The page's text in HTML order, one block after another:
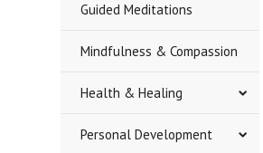
Guided Meditations
Mindfulness & Compassion
Health & Healing
Personal Development